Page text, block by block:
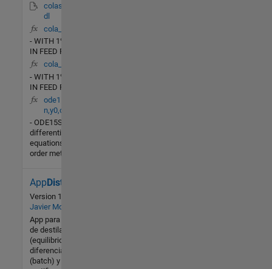
colas_lv_nonlin.m
dl
cola_lb(t,X)
- WITH 1% CHANGE
IN FEED RATE
cola_rr(t,X)
- WITH 1% CHANGE
IN FEED RATE
ode15s(ydot,tspa
n,y0,options)
- ODE15SSolve stiff
differential
equations, variable
order method.
AppDistillation
Version 1.0
Javier Montes
App para cálculos
de destilación
(equilibrio (batch),
diferencial
(batch) y